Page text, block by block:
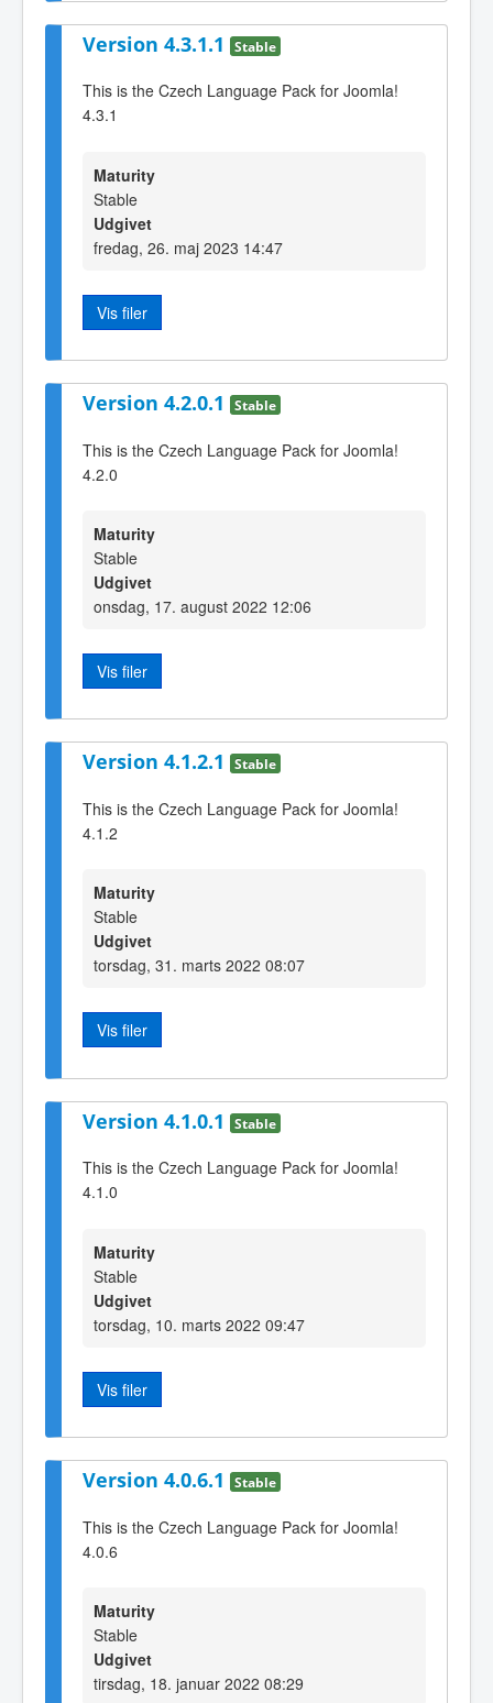
Version 4.3.1.1 Stable
This is the Czech Language Pack for Joomla!
4.3.1
Maturity
Stable
Udgivet
fredag, 26. maj 2023 14:47
Vis filer
Version 4.2.0.1 Stable
This is the Czech Language Pack for Joomla!
4.2.0
Maturity
Stable
Udgivet
onsdag, 17. august 2022 12:06
Vis filer
Version 4.1.2.1 Stable
This is the Czech Language Pack for Joomla!
4.1.2
Maturity
Stable
Udgivet
torsdag, 31. marts 2022 08:07
Vis filer
Version 4.1.0.1 Stable
This is the Czech Language Pack for Joomla!
4.1.0
Maturity
Stable
Udgivet
torsdag, 10. marts 2022 09:47
Vis filer
Version 4.0.6.1 Stable
This is the Czech Language Pack for Joomla!
4.0.6
Maturity
Stable
Udgivet
tirsdag, 18. januar 2022 08:29